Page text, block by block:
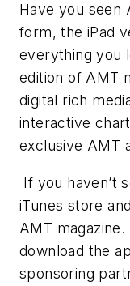
Have you seen
form, the iPad
everything you
edition of AMT
digital rich
interactive
exclusive AMT
If you haven’t
iTunes store
AMT
download the
sponsoring